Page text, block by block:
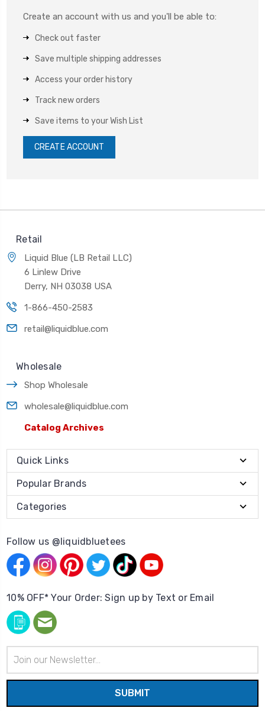
Create an account with us and you'll be able to:
Check out faster
Save multiple shipping addresses
Access your order history
Track new orders
Save items to your Wish List
CREATE ACCOUNT
Retail
Liquid Blue (LB Retail LLC)
6 Linlew Drive
Derry, NH 03038 USA
1-866-450-2583
retail@liquidblue.com
Wholesale
Shop Wholesale
wholesale@liquidblue.com
Catalog Archives
Quick Links
Popular Brands
Categories
Follow us @liquidbluetees
10% OFF* Your Order: Sign up by Text or Email
Address